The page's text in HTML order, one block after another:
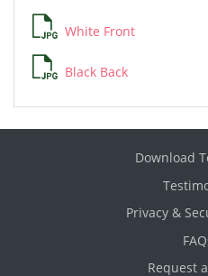
White Front
Black Back
Download
Privacy &
Request